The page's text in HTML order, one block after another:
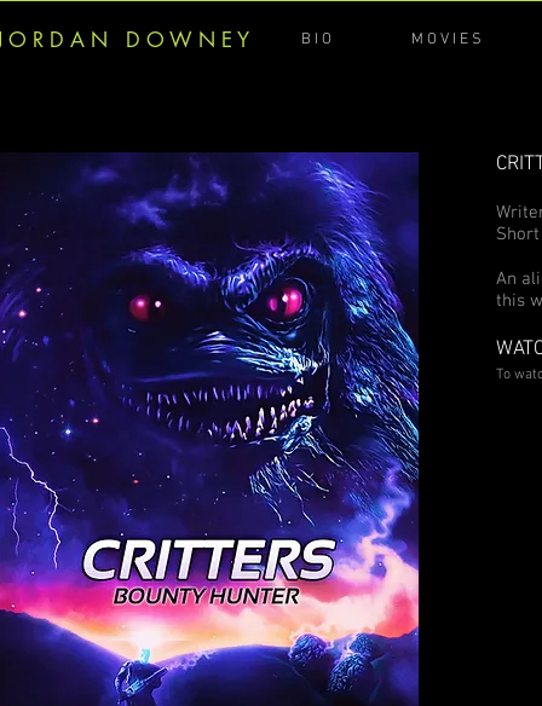
O R D A N D O W N E Y B I O M O V I E S
An
this
To